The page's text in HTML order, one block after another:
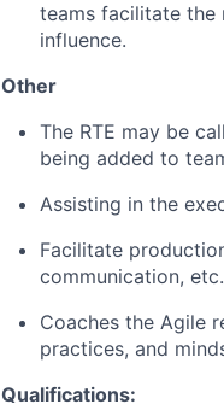
teams facilitate the
influence.
Other
The RTE may be
being added to
Assisting in the
Facilitate
communication, etc.
Coaches the Agile
practices, and
Qualifications: